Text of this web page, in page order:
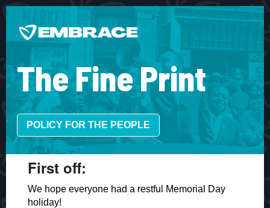
The Fine Print
POLICY FOR THE PEOPLE
​First off:
We hope everyone had a restful Memorial Day
holiday!